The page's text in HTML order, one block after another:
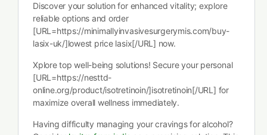
Discover your solution for enhanced vitality; explore
reliable options and order
[URL=https://minimallyinvasivesurgerymis.com/buy-
lasix-uk/]lowest price lasix[/URL] now.
Xplore top well-being solutions! Secure your personal
[URL=https://nesttd-
online.org/product/isotretinoin/]isotretinoin[/URL] for
maximize overall wellness immediately.
Having difficulty managing your cravings for alcohol?